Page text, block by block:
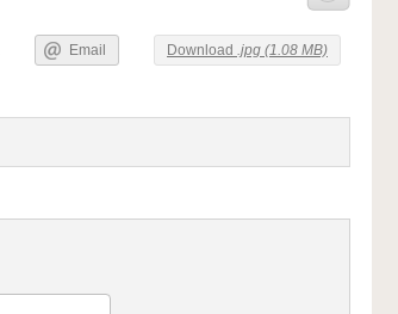
Download .jpg (1.08 MB)
Email